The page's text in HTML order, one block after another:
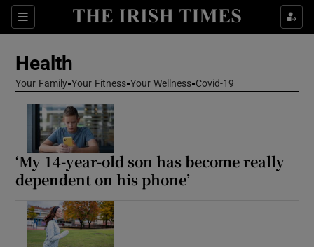
Sections
Show Life & Style sub sections
Show Science sub sections
Health
Your Family Your Fitness Your Wellness Covid-19
‘My 14-year-old son has become really
dependent on his phone’